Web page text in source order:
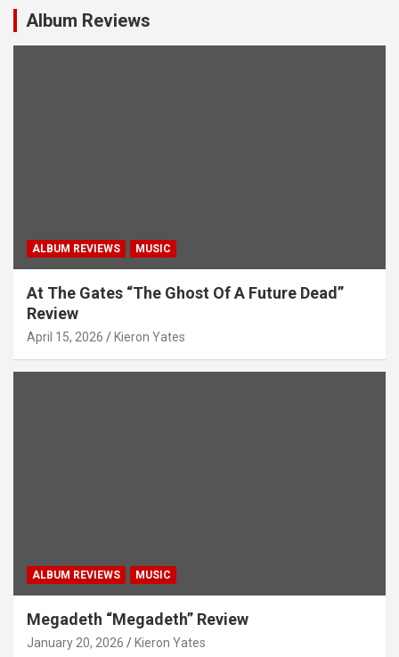
Album Reviews
ALBUM REVIEWS MUSIC
At The Gates “The Ghost Of A Future Dead”
Review
April 15, 2026 Kieron Yates
ALBUM REVIEWS MUSIC
Megadeth “Megadeth” Review
January 20, 2026 Kieron Yates